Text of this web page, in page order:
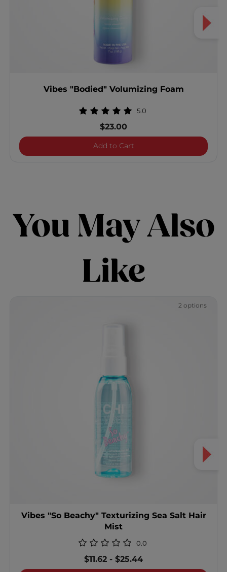
Vibes "Bodied" Volumizing Foam
5.0
$23.00
Add to CartVibes "Bodied"
You May Also
Like
2 options
Vibes "So Beachy" Texturizing Sea Salt Hair
Mist
0.0
$11.62 -$25.44